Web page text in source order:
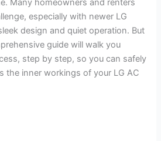
Many homeowners and renters
especially with newer LG
design and quiet operation. But
guide will walk you
step by step, so you can safely
the inner workings of your LG AC